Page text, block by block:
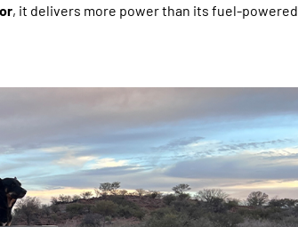
, it delivers more power than its fuel-powered